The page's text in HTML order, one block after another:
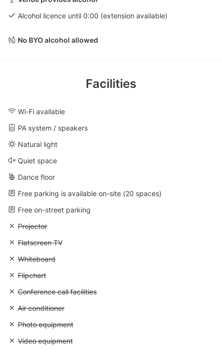
Alcohol licence until 0:00 (extension available)
No BYO alcohol allowed
Facilities
Wi-Fi available
PA system / speakers
Natural light
Quiet space
Dance floor
Free parking is available on-site (20 spaces)
Free on-street parking
Unavailable: Projector
Projector
Unavailable: Flatscreen TV
Flatscreen TV
Unavailable: Whiteboard
Whiteboard
Unavailable: Flipchart
Flipchart
Unavailable: Conference call facilities
Conference call facilities
Unavailable: Air conditioner
Air conditioner
Unavailable: Photo equipment
Photo equipment
Unavailable: Video equipment
Video equipment